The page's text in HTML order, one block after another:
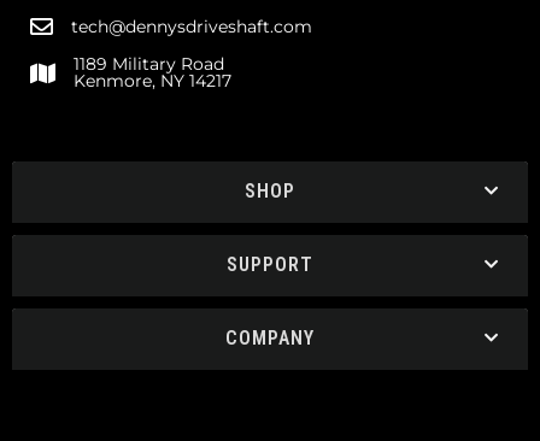
tech@dennysdriveshaft.com
1189 Military Road
Kenmore, NY 14217
SHOP
SUPPORT
COMPANY